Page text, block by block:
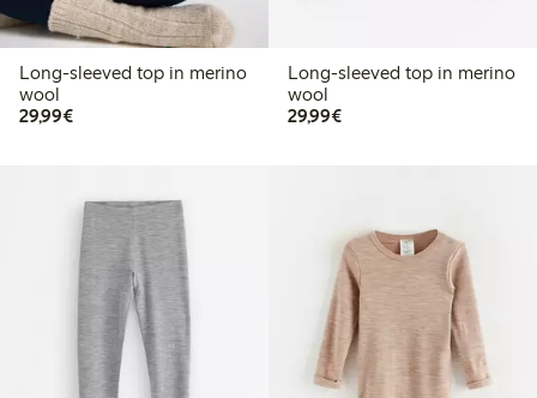
Long-sleeved top in merino
wool
29,99€€29.99
Long-sleeved top in merino
wool
29,99€€29.99